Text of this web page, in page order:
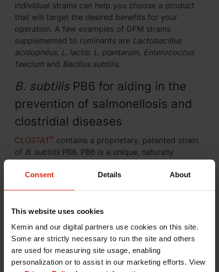
Consent Details About
This website uses cookies
Kemin and our digital partners use cookies on this site.
Some are strictly necessary to run the site and others
are used for measuring site usage, enabling
personalization or to assist in our marketing efforts. View
individual strains can help you choose a product
that will target the desired benefits for your
operation. A few examples of DFM strains
supplemented to ruminants are Lactobacillus
acidophilus, L. lactis, L. plantarum, Enterococcus
faecium and Bacillus subtilis.
B. subtilisPB6 for aiding in the
prevention of salmonellosis and
clostridial diseases
CLOSTAT® contains a proprietary, patented strain
of B. subtilisPB6. PB6 is a unique, naturally
has identified and selected PB6 as an active
substance that helps maintain the balance of
(Figure 1). Figure 2 demonstrates the inhibition
of
Clostridium perfringens
In vitroresearch conducted on B. subtilisPB6 has
shown antagonistic activity toward clostridial
isolates from poultry, swine and equine sources.